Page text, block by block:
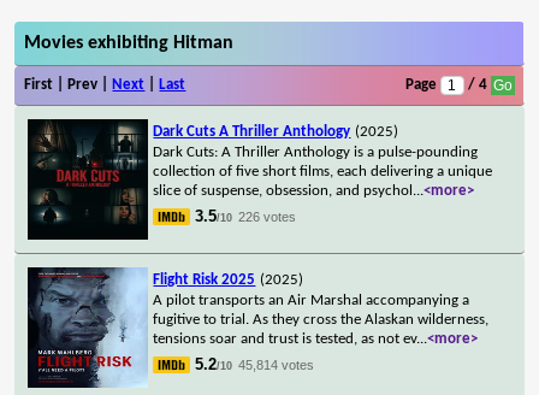
Movies exhibiting Hitman
First | Prev | Next Last Page / 4
Dark Cuts A Thriller Anthology (2025)
Dark Cuts: A Thriller Anthology is a pulse-pounding
collection of five short films, each delivering a unique
slice of suspense, obsession, and psychol ...<more>
3.5/10 226 votes
Flight Risk 2025 (2025)
A pilot transports an Air Marshal accompanying a
fugitive to trial. As they cross the Alaskan wilderness,
tensions soar and trust is tested, as not ev...<more>
5.2/10 45,814 votes